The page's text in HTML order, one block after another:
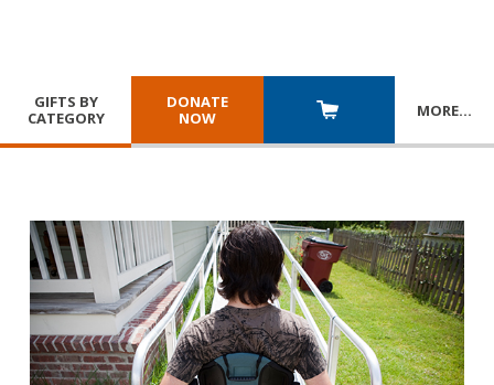
GIFTS BY
CATEGORY
DONATE
NOW
MORE…